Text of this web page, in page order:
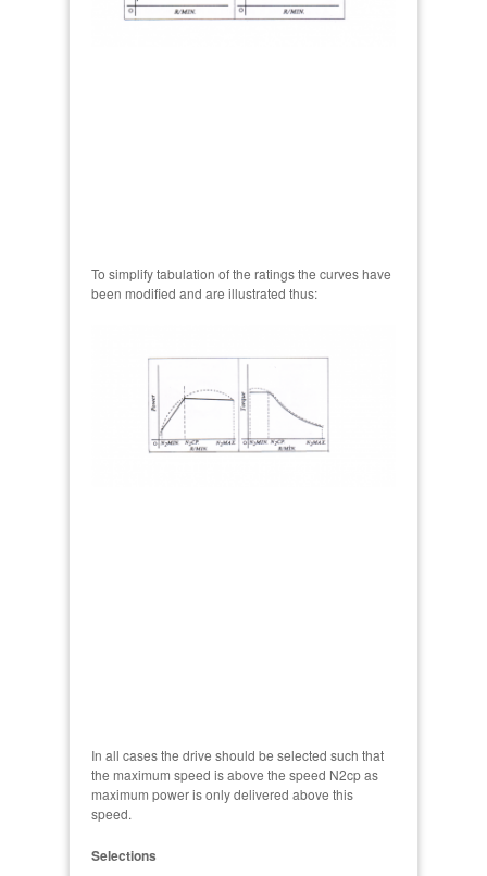
To simplify tabulation of the ratings the curves have
been modified and are illustrated thus:
In all cases the drive should be selected such that
the maximum speed is above the speed N2cp as
maximum power is only delivered above this
speed.
Selections